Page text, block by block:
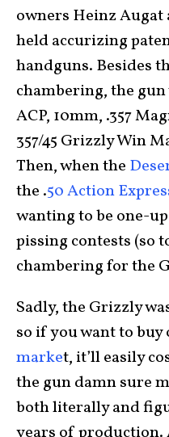
owners Heinz
held accurizing
handguns. Besides
chambering, the gun
ACP, 10mm, .357
357/45 Grizzly Win
Then, when the
the .50 Action
wanting to be one-
pissing contests (so
chambering for the
Sadly, the Grizzly
so if you want to buy
market, it’ll easily
the gun damn sure
both literally and